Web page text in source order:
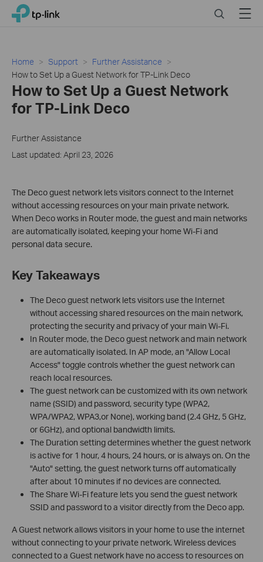
Click
navigation
TP-Link, Reliably Smart SearchMenu
Home Support
Further Assistance
How to Set Up a Guest Network for TP-Link Deco
How to Set Up a Guest Network
for TP-Link Deco
Further Assistance
Last updated: April 23, 2026
The Deco guest network lets visitors connect to the Internet
without accessing resources on your main private network.
When Deco works in Router mode, the guest and main networks
are automatically isolated, keeping your home Wi-Fi and
personal data secure.
Key Takeaways
The Deco guest network lets visitors use the Internet
without accessing shared resources on the main network,
protecting the security and privacy of your main Wi-Fi.
In Router mode, the Deco guest network and main network
are automatically isolated. In AP mode, an "Allow Local
Access" toggle controls whether the guest network can
reach local resources.
The guest network can be customized with its own network
name (SSID) and password, security type (WPA2,
WPA/WPA2, WPA3,or None), working band (2.4 GHz, 5 GHz,
or 6GHz), and optional bandwidth limits.
The Duration setting determines whether the guest network
is active for 1 hour, 4 hours, 24 hours, or is always on. On the
"Auto" setting, the guest network turns off automatically
after about 10 minutes if no devices are connected.
The Share Wi-Fi feature lets you send the guest network
SSID and password to a visitor directly from the Deco app.
A Guest network allows visitors in your home to use the internet
without connecting to your private network. Wireless devices
connected to a Guest network have no access to resources on